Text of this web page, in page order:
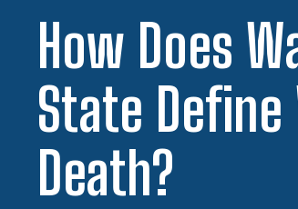
How Does
State
Death?